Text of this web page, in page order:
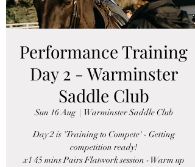
Performance Training
Day 2 - Warminster
Saddle Club
Sun 16 Aug
  |
Warminster Saddle Club
Day 2 is 'Training to Compete' - Getting
competition ready!
x1 45 mins Pairs Flatwork session - Warm up